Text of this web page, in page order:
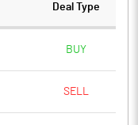
Notes
Deal Type
BUY
SELL